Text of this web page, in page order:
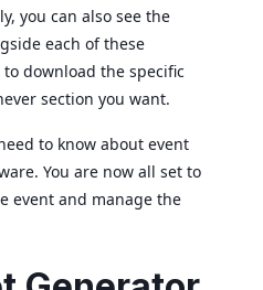
you can also see the
each of these
download the specific
section you want.
to know about event
You are now all set to
event and manage the